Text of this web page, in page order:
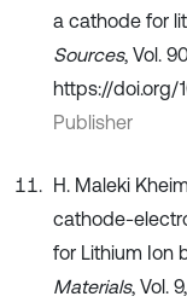
a cathode for
Sources, Vol.
https://doi.org/
Publisher
H. Maleki
cathode-
for Lithium Ion
Materials, Vol.